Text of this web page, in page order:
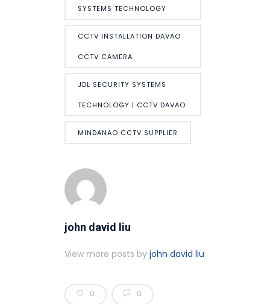
SYSTEMS TECHNOLOGY
CCTV INSTALLATION DAVAO
CCTV CAMERA
JDL SECURITY SYSTEMS
TECHNOLOGY | CCTV DAVAO
MINDANAO CCTV SUPPLIER
john david liu
View more posts by john david liu
0 0